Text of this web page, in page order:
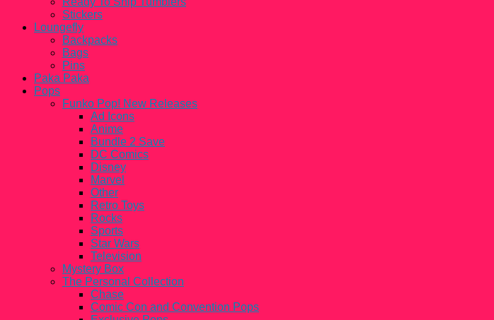
Stickers
Loungefly
Backpacks
Bags
Pins
Paka Paka
Pops
Funko Pop! New Releases
Ad Icons
Anime
Bundle 2 Save
DC Comics
Disney
Marvel
Other
Retro Toys
Rocks
Sports
Star Wars
Television
Mystery Box
The Personal Collection
Chase
Comic Con and Convention Pops